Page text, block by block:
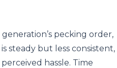
pecking order,
steady but less consistent,
hassle. Time